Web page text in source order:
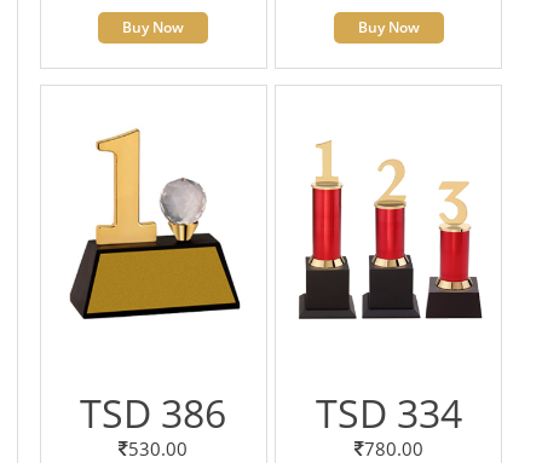
Buy Now Buy Now
TSD 386
530.00
TSD 334
780.00